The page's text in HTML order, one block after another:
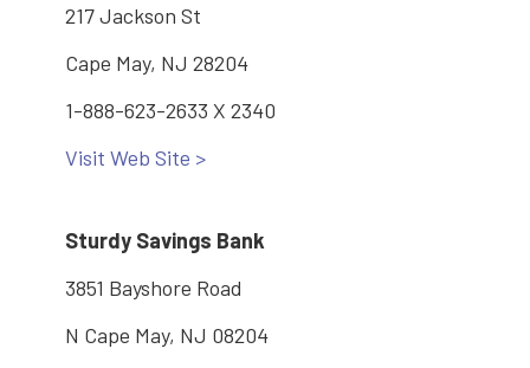
217 Jackson St
Cape May, NJ 28204
1-888-623-2633 X 2340
Visit Web Site >
Sturdy Savings Bank
3851 Bayshore Road
N Cape May, NJ 08204